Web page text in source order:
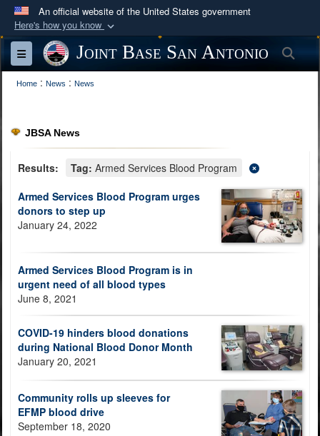
An official website of the United States government
Here's how you know
Official websites use .mil
A
website belongs to an official U.S.
Department of Defense organization in the United
Secure .mil websites use HTTPS
lock ( or https://means you’ve safely
information only on official, secure websites.
Toggle navigationJoint Base San Antonio
Home : News : News
JBSA News
Results: Tag: Armed Services Blood Program
Armed Services Blood Program urges
donors to step up
January 24, 2022
Armed Services Blood Program is in
urgent need of all blood types
June 8, 2021
COVID-19 hinders blood donations
during National Blood Donor Month
January 20, 2021
Community rolls up sleeves for
EFMP blood drive
September 18, 2020